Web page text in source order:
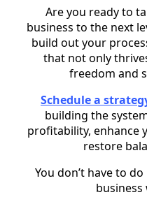
Are you ready to
business to the next
build out your
that not only
freedom and
Schedule a
building the
profitability, enhance
restore
You don’t have to